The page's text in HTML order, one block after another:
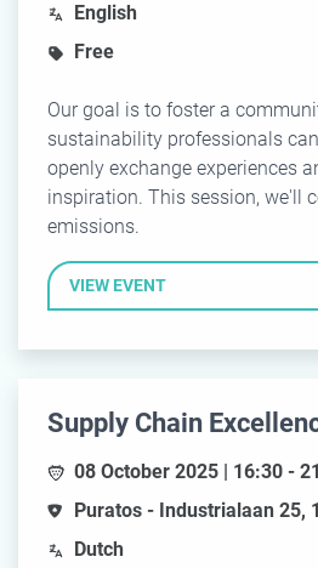
English
Free
Our goal is to foster a
sustainability professionals
openly exchange experiences
inspiration. This session, we'll
emissions.
VIEW EVENT
Supply Chain
08 October 2025 | 16:30 -
Puratos - Industrialaan 25,
Dutch